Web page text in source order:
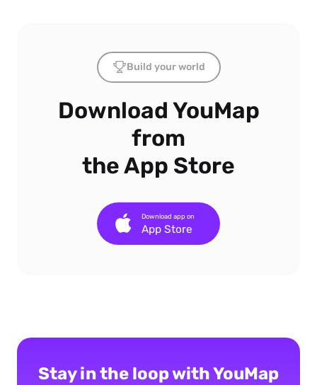
Build your world
Download YouMap
from
the App Store
App Store
Download app on
Stay in the loop with YouMap